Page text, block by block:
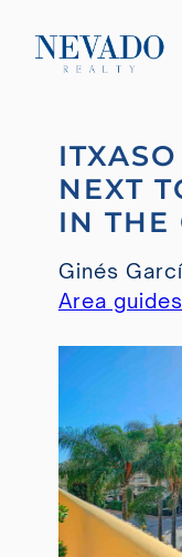
contentNEXT
IN THE
Ginés
Area guides